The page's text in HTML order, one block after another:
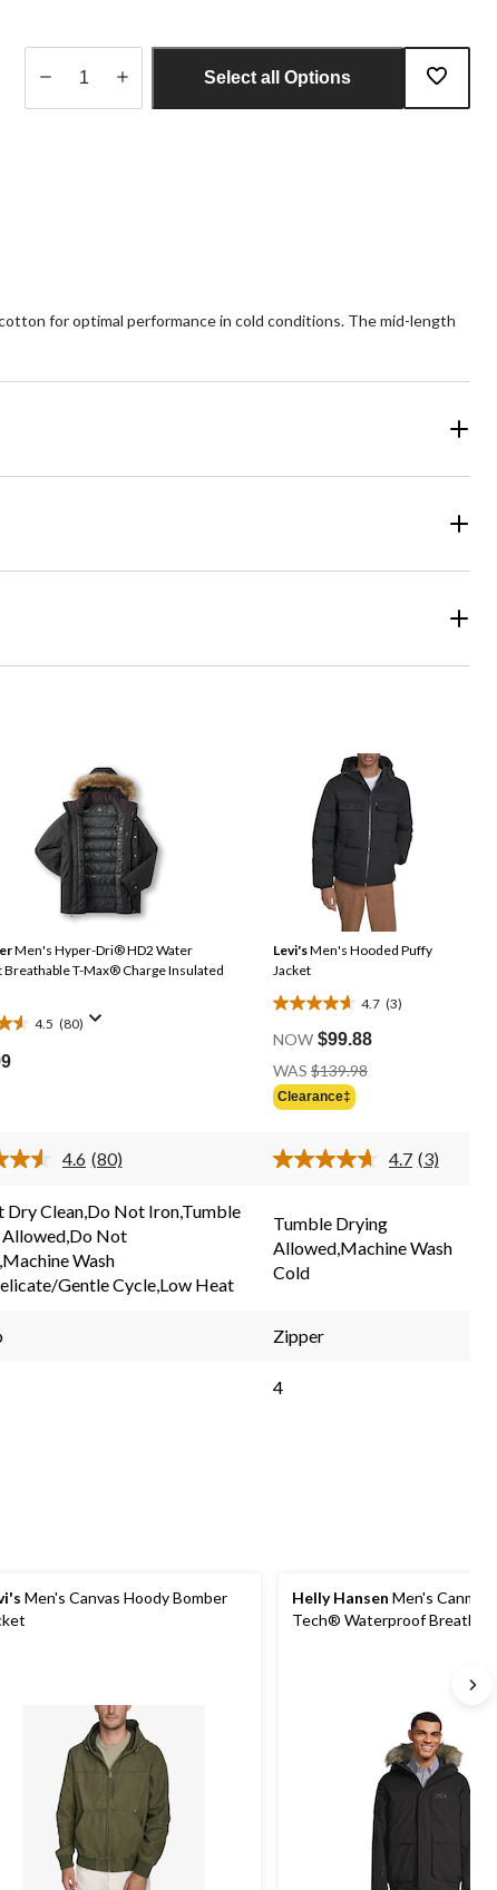
Select all Options
for optimal performance in cold conditions. The mid-length
Men's Hyper-Dri® HD2 Water
Max® Charge Insulated
4.5 (80)
Levi'sMen's Hooded Puffy
Jacket
4.7 (3)
4.7
out
of
5
stars.
reviews
NOW $99.88
WAS $139.98
Clearance‡
4.6 Read
Reviews.
Same
page
link.
(80) 4.7 Read
page
link.
(3)
Dry Clean,Do Not Iron,Tumble
Not
Wash
Gentle Cycle,Low Heat
Tumble Drying
Allowed,Machine Wash
Cold
Zipper
4
Men's Canvas Hoody Bomber
Helly Hansen Men's
Tech® Waterproof